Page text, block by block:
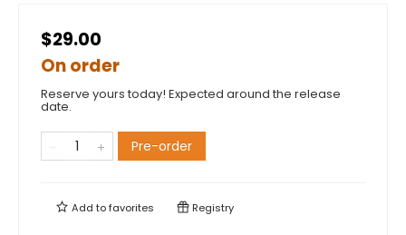
$29.00
On order
Reserve yours today! Expected around the release
date.
Pre-order
Add tofavorites Registry